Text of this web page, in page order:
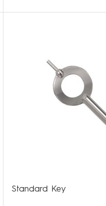
Standard Key